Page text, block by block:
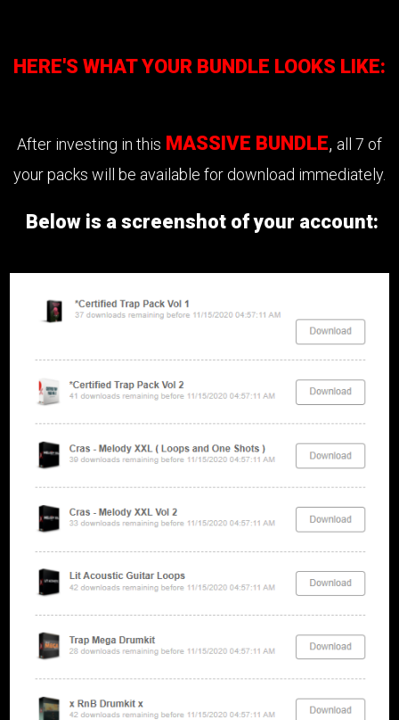
HERE'S WHAT YOUR BUNDLE LOOKS LIKE:
After investing in this MASSIVE BUNDLE, all 7 of
your packs will be available for download immediately.
Below is a screenshot of your account: